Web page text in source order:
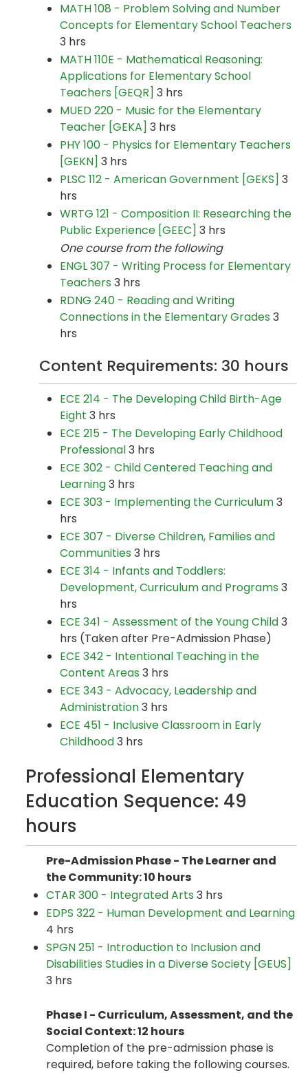
MATH 108 - Problem Solving and Number
Concepts for Elementary School Teachers
3 hrs
MATH 110E - Mathematical Reasoning:
Applications for Elementary School
Teachers [GEQR] 3 hrs
MUED 220 - Music for the Elementary
Teacher [GEKA] 3 hrs
PHY 100 - Physics for Elementary Teachers
[GEKN] 3 hrs
PLSC 112 - American Government [GEKS] 3
hrs
WRTG 121 - Composition II: Researching the
Public Experience [GEEC] 3 hrs
One course from the following
ENGL 307 - Writing Process for Elementary
Teachers 3 hrs
RDNG 240 - Reading and Writing
Connections in the Elementary Grades 3
hrs
Content Requirements: 30 hours
ECE 214 - The Developing Child Birth-Age
Eight 3 hrs
ECE 215 - The Developing Early Childhood
Professional3 hrs
ECE 302 - Child Centered Teaching and
Learning3 hrs
ECE 303 - Implementing the Curriculum3
hrs
ECE 307 - Diverse Children, Families and
Communities 3 hrs
ECE 314 - Infants and Toddlers:
Development, Curriculum and Programs 3
hrs
ECE 341 - Assessment of the Young Child3
hrs (Taken after Pre-Admission Phase)
ECE 342 - Intentional Teaching in the
Content Areas 3 hrs
ECE 343 - Advocacy, Leadership and
Administration3 hrs
ECE 451 - Inclusive Classroom in Early
Childhood3 hrs
Professional Elementary
Education Sequence: 49
hours
Pre-Admission Phase - The Learner and
the Community: 10 hours
CTAR 300 - Integrated Arts 3 hrs
EDPS 322 - Human Development and Learning
4 hrs
SPGN 251 - Introduction to Inclusion and
Disabilities Studies in a Diverse Society [GEUS]
3 hrs
Phase I - Curriculum, Assessment, and the
Social Context: 12 hours
Completion of the pre-admission phase is
required, before taking the following courses.